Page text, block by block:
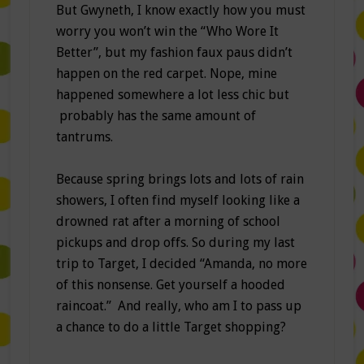
But Gwyneth, I know exactly how you must
worry you won’t win the “Who Wore It
Better”, but my fashion faux paus didn’t
happen on the red carpet. Nope, mine
happened somewhere a lot less chic but
probably has the same amount of
tantrums.
Because spring brings lots and lots of rain
showers, I often find myself looking like a
drowned rat after a morning of school
pickups and drop offs. So during my last
trip to Target, I decided “Amanda, no more
of this nonsense. Get yourself a hooded
raincoat.” And really, who am I to pass up
a chance to do a little Target shopping?